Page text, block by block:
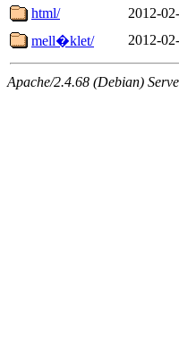
html/
2012-
mell�klet/
2012-
Apache/2.4.68 (Debian)